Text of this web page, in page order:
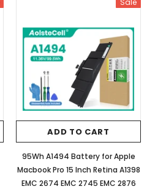
Sale
ADD TO CART
95Wh A1494 Battery for Apple
Macbook Pro 15 Inch Retina A1398
EMC 2674 EMC 2745 EMC 2876